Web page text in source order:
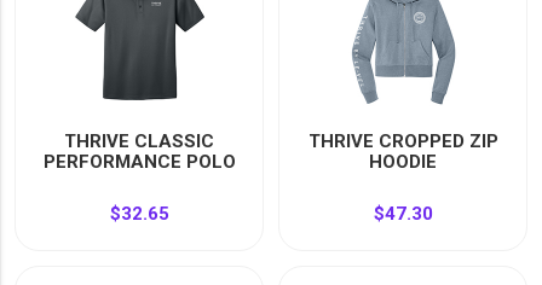
THRIVE CLASSIC
PERFORMANCE POLO
$32.65
THRIVE CROPPED ZIP
HOODIE
$47.30